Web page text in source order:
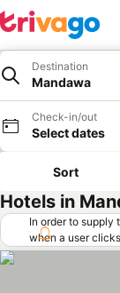
Destination
Mandawa
Check-in/out
Select dates
Sort
Hotels in
In order to supply
when a user
offers (including
requirements.
"More deals" as